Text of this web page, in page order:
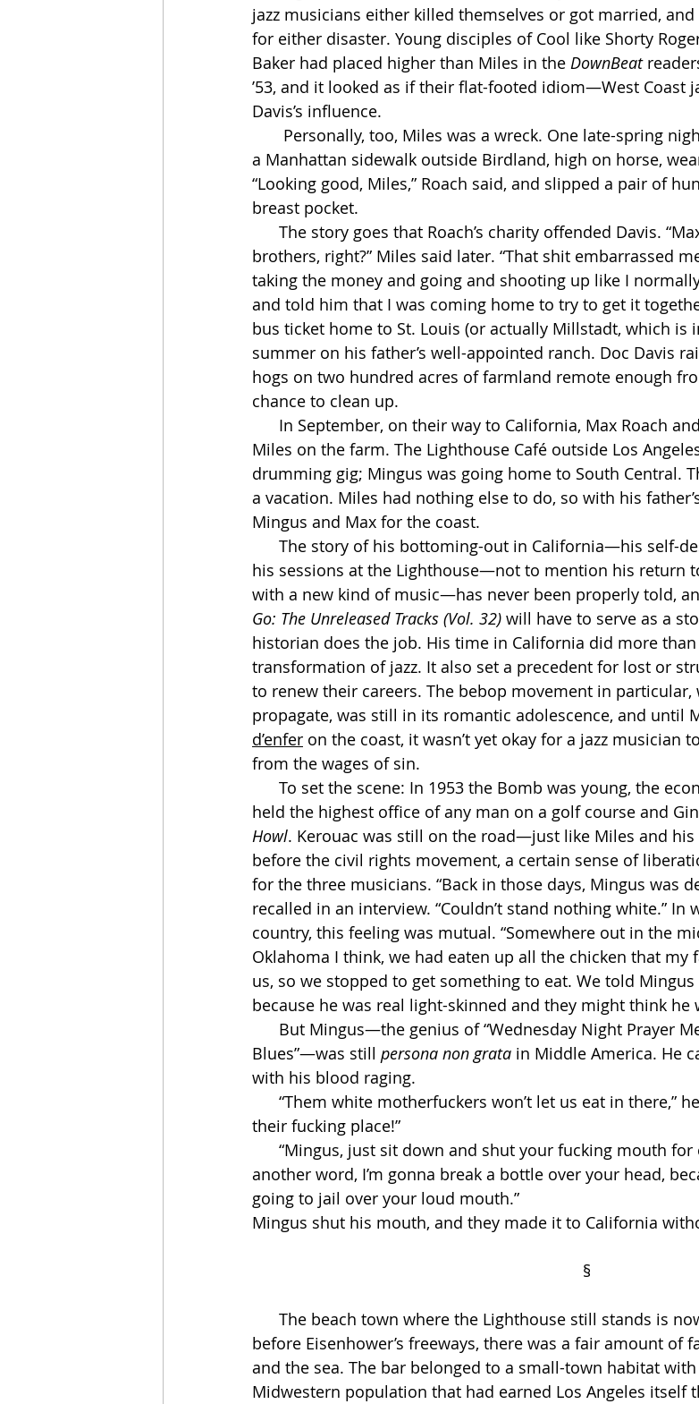
jazz musicians either killed themselves or got married,
for either disaster. Young disciples of Cool like Shorty
Baker had placed higher than Miles in the DownBeat
’53, and it looked as if their flat-footed idiom—West Coast
Davis’s influence.
a Manhattan sidewalk outside Birdland, high on horse,
“Looking good, Miles,” Roach said, and slipped a pair of
breast pocket.
brothers, right?” Miles said later. “That shit embarrassed
taking the money and going and shooting up like I
and told him that I was coming home to try to get it
bus ticket home to St. Louis (or actually Millstadt, which is
summer on his father’s well-appointed ranch. Doc Davis
hogs on two hundred acres of farmland remote enough
chance to clean up.
Miles on the farm. The Lighthouse Café outside Los
drumming gig; Mingus was going home to South Central.
a vacation. Miles had nothing else to do, so with his
Mingus and Max for the coast.
his sessions at the Lighthouse—not to mention his return
with a new kind of music—has never been properly told,
Go: The Unreleased Tracks (Vol. 32) will have to serve as a
historian does the job. His time in California did more
transformation of jazz. It also set a precedent for lost or
to renew their careers. The bebop movement in particular,
propagate, was still in its romantic adolescence, and until
d’enfer on the coast, it wasn’t yet okay for a jazz musician
from the wages of sin.
held the highest office of any man on a golf course and
Howl. Kerouac was still on the road—just like Miles and
before the civil rights movement, a certain sense of
for the three musicians. “Back in those days, Mingus was
recalled in an interview. “Couldn’t stand nothing white.” In
country, this feeling was mutual. “Somewhere out in the
Oklahoma I think, we had eaten up all the chicken that my
us, so we stopped to get something to eat. We told
because he was real light-skinned and they might think he
Blues”—was still persona non grata in Middle America. He
with his blood raging.
their fucking place!”
another word, I’m gonna break a bottle over your head,
going to jail over your loud mouth.”
Mingus shut his mouth, and they made it to California
                                                                          §
before Eisenhower’s freeways, there was a fair amount of
and the sea. The bar belonged to a small-town habitat
Midwestern population that had earned Los Angeles itself